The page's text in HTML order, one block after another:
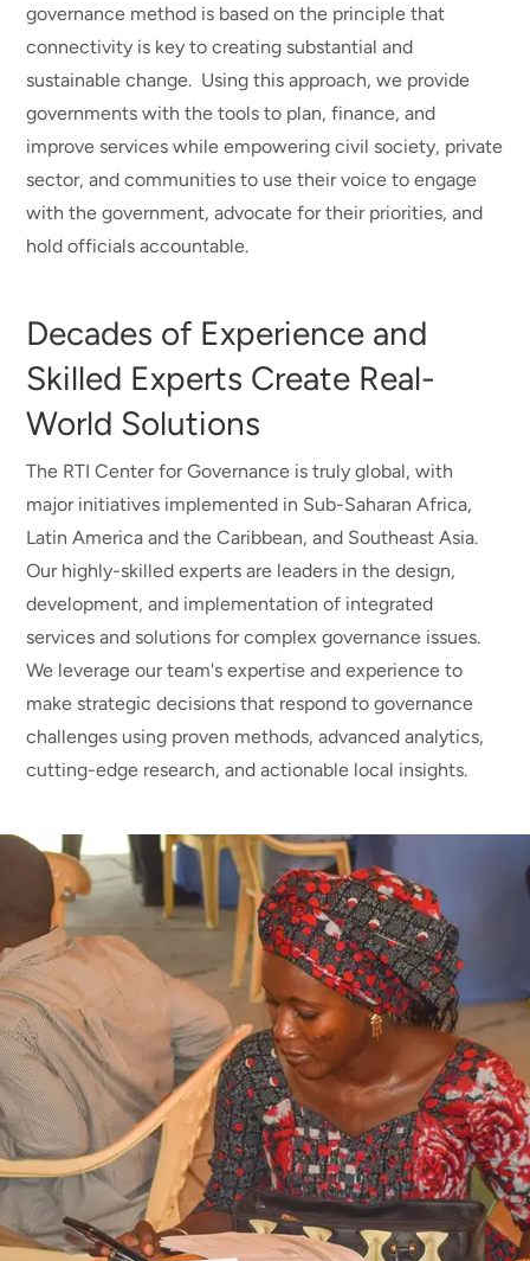
governance method is based on the principle that
connectivity is key to creating substantial and
sustainable change. Using this approach, we provide
governments with the tools to plan, finance, and
improve services while empowering civil society, private
sector, and communities to use their voice to engage
with the government, advocate for their priorities, and
hold officials accountable.
Decades of Experience and
Skilled Experts Create Real-
World Solutions
The RTI Center for Governance is truly global, with
major initiatives implemented in Sub-Saharan Africa,
Latin America and the Caribbean, and Southeast Asia.
Our highly-skilled experts are leaders in the design,
development, and implementation of integrated
services and solutions for complex governance issues.
We leverage our team's expertise and experience to
make strategic decisions that respond to governance
challenges using proven methods, advanced analytics,
cutting-edge research, and actionable local insights.